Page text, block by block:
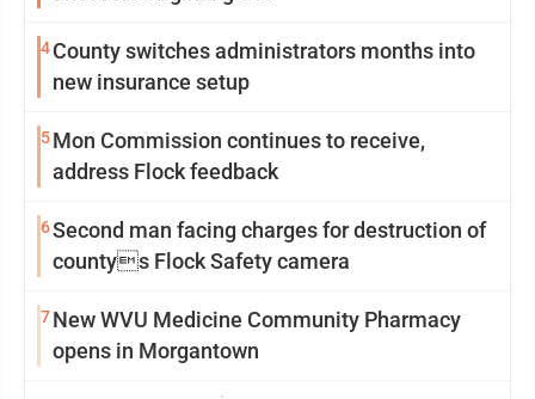
4County switches administrators months into
new insurance setup
5Mon Commission continues to receive,
address Flock feedback
6Second man facing charges for destruction of
countys Flock Safety camera
7New WVU Medicine Community Pharmacy
opens in Morgantown